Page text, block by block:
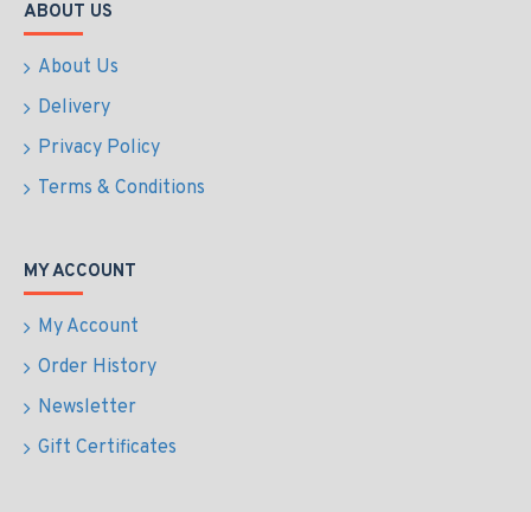
ABOUT US
About Us
Delivery
Privacy Policy
Terms & Conditions
MY ACCOUNT
My Account
Order History
Newsletter
Gift Certificates